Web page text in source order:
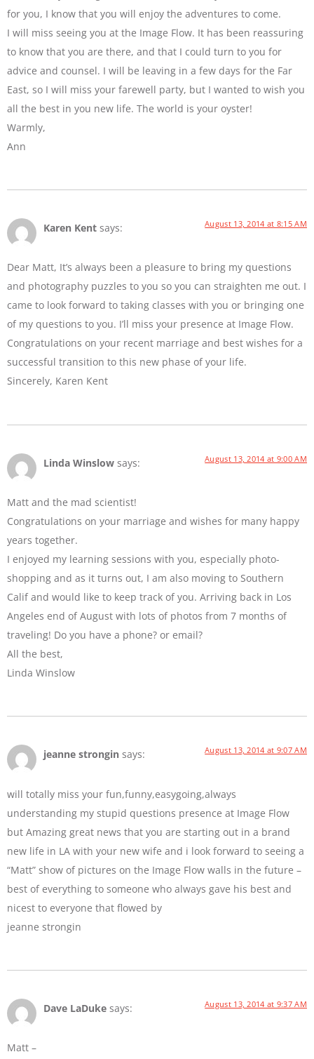
for you, I know that you will enjoy the adventures to come.
I will miss seeing you at the Image Flow. It has been reassuring
to know that you are there, and that I could turn to you for
advice and counsel. I will be leaving in a few days for the Far
East, so I will miss your farewell party, but I wanted to wish you
all the best in you new life. The world is your oyster!
Warmly,
Ann
Karen Kent says: August 13, 2014 at 8:15 AM
Dear Matt, It’s always been a pleasure to bring my questions
and photography puzzles to you so you can straighten me out. I
came to look forward to taking classes with you or bringing one
of my questions to you. I’ll miss your presence at Image Flow.
Congratulations on your recent marriage and best wishes for a
successful transition to this new phase of your life.
Sincerely, Karen Kent
Linda Winslow says: August 13, 2014 at 9:00 AM
Matt and the mad scientist!
Congratulations on your marriage and wishes for many happy
years together.
I enjoyed my learning sessions with you, especially photo-
shopping and as it turns out, I am also moving to Southern
Calif and would like to keep track of you. Arriving back in Los
Angeles end of August with lots of photos from 7 months of
traveling! Do you have a phone? or email?
All the best,
Linda Winslow
jeanne strongin says: August 13, 2014 at 9:07 AM
will totally miss your fun,funny,easygoing,always
understanding my stupid questions presence at Image Flow
but Amazing great news that you are starting out in a brand
new life in LA with your new wife and i look forward to seeing a
“Matt” show of pictures on the Image Flow walls in the future –
best of everything to someone who always gave his best and
nicest to everyone that flowed by
jeanne strongin
Dave LaDuke says: August 13, 2014 at 9:37 AM
Matt –